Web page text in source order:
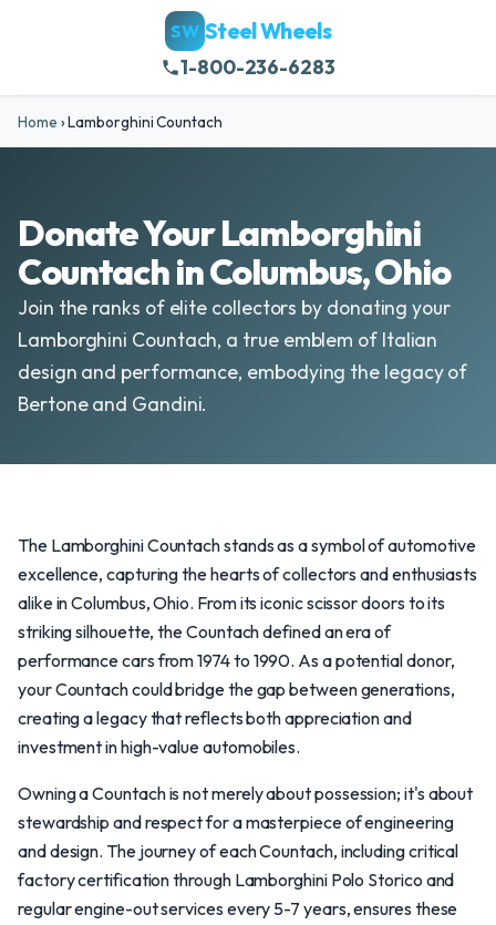
SW Steel Wheels
1-800-236-6283
Home ›Lamborghini Countach
Donate Your Lamborghini
Countach in Columbus, Ohio
Join the ranks of elite collectors by donating your
Lamborghini Countach, a true emblem of Italian
design and performance, embodying the legacy of
Bertone and Gandini.
The Lamborghini Countach stands as a symbol of automotive
excellence, capturing the hearts of collectors and enthusiasts
alike in Columbus, Ohio. From its iconic scissor doors to its
striking silhouette, the Countach defined an era of
performance cars from 1974 to 1990. As a potential donor,
your Countach could bridge the gap between generations,
creating a legacy that reflects both appreciation and
investment in high-value automobiles.
Owning a Countach is not merely about possession; it's about
stewardship and respect for a masterpiece of engineering
and design. The journey of each Countach, including critical
factory certification through Lamborghini Polo Storico and
regular engine-out services every 5-7 years, ensures these